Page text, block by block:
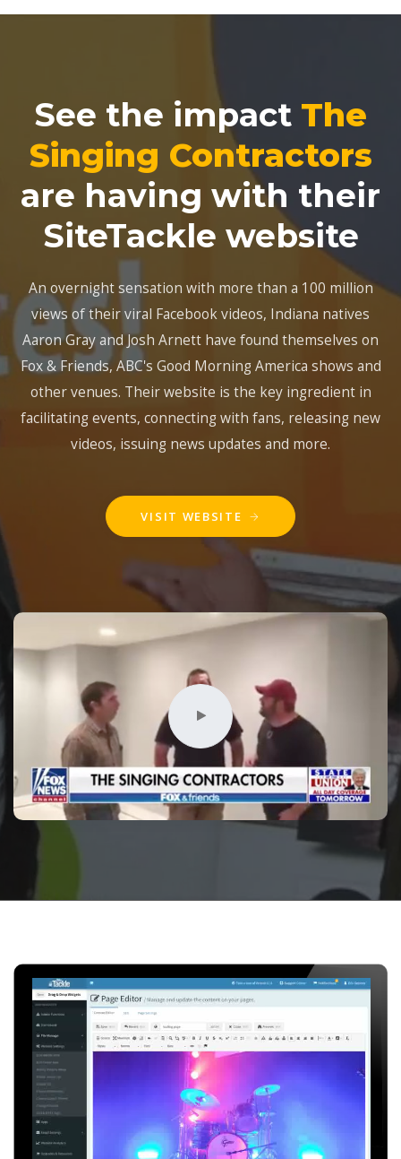
See the impact The
Singing Contractors
are having with their
SiteTackle website
An overnight sensation with more than a 100 million
views of their viral Facebook videos, Indiana natives
Aaron Gray and Josh Arnett have found themselves on
Fox & Friends, ABC's Good Morning America shows and
other venues. Their website is the key ingredient in
facilitating events, connecting with fans, releasing new
videos, issuing news updates and more.
VISIT WEBSITE